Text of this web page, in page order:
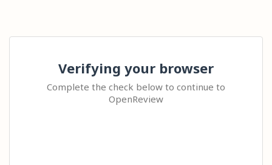
Verifying your browser
Complete the check below to continue to
OpenReview